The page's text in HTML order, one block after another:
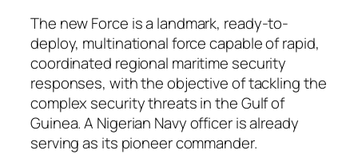
The new Force is a landmark, ready-to-
deploy, multinational force capable of rapid,
coordinated regional maritime security
responses, with the objective of tackling the
complex security threats in the Gulf of
Guinea. A Nigerian Navy officer is already
serving as its pioneer commander.